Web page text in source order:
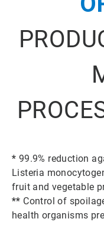
* 99.9% reduction
Listeria
fruit and vegetable
** Control of
health organisms